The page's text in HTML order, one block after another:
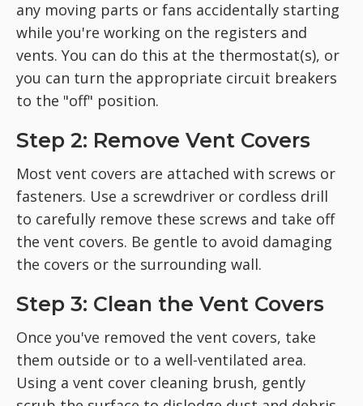
any moving parts or fans accidentally starting
while you're working on the registers and
vents. You can do this at the thermostat(s), or
you can turn the appropriate circuit breakers
to the "off" position.
Step 2: Remove Vent Covers
Most vent covers are attached with screws or
fasteners. Use a screwdriver or cordless drill
to carefully remove these screws and take off
the vent covers. Be gentle to avoid damaging
the covers or the surrounding wall.
Step 3: Clean the Vent Covers
Once you've removed the vent covers, take
them outside or to a well-ventilated area.
Using a vent cover cleaning brush, gently